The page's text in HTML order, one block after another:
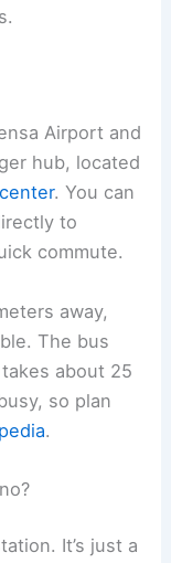
Airport and
hub, located
. You can
to
commute.
away,
The bus
about 25
so plan
.
It’s just a